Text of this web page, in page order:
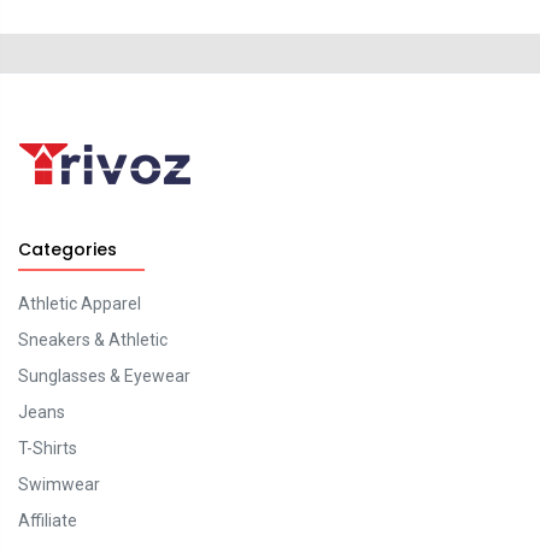
Categories
Athletic Apparel
Sneakers & Athletic
Sunglasses & Eyewear
Jeans
T-Shirts
Swimwear
Affiliate